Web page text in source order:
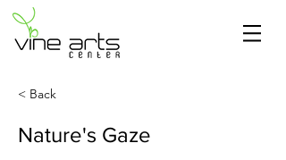
< Back
Nature's Gaze